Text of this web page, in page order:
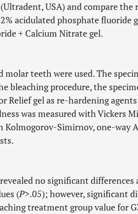
USA) and compare
acidulated phosphate fluoride
+ Calcium Nitrate gel.
teeth were used. The
bleaching procedure, the
Relief gel as re-hardening
was measured with Vickers
Kolmogorov-Simirnov, one-way
no significant differences
(P>.05); however, significant
treatment group value for